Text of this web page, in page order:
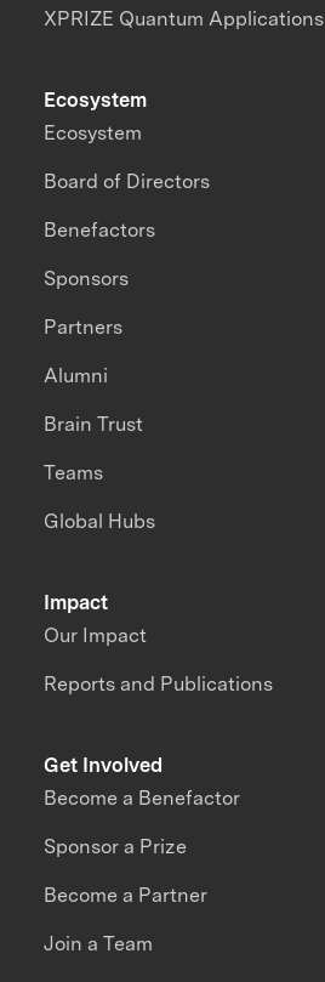
XPRIZE Quantum Applications
Impact
Our Impact
Reports and Publications
Ecosystem
Ecosystem
Board of Directors
Benefactors
Sponsors
Partners
Alumni
Brain Trust
Teams
Global Hubs
Get Involved
Become a Benefactor
Sponsor a Prize
Become a Partner
Join a Team